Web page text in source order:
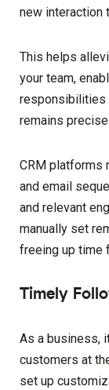
new interaction
This helps
your team,
responsibilities
remains
CRM platforms
and email
and relevant
manually set
freeing up time
Timely
As a business,
customers at
set up